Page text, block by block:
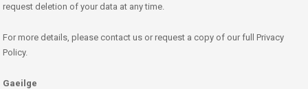
request deletion of your data at any time.
For more details, please contact us or request a copy of our full Privacy
Policy.
Gaeilge